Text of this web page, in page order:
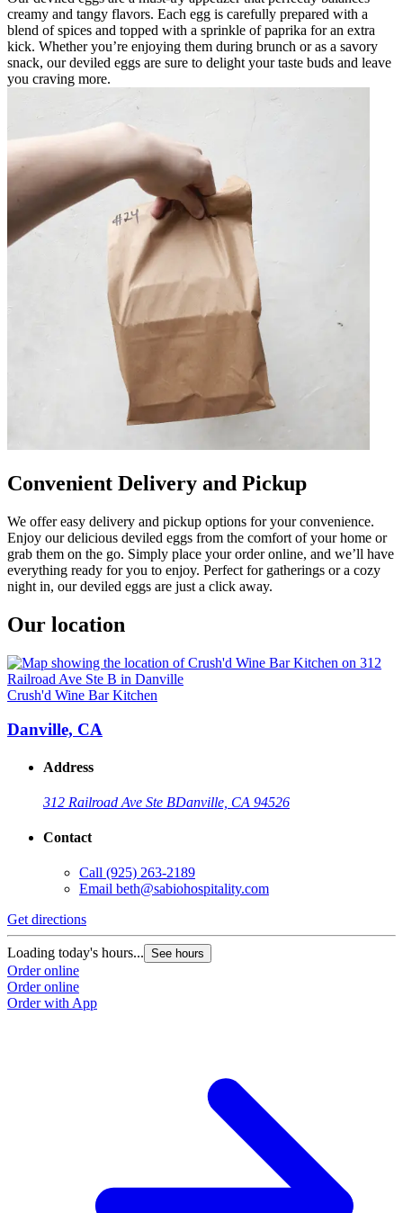
creamy and tangy flavors. Each egg is carefully prepared with a
blend of spices and topped with a sprinkle of paprika for an extra
kick. Whether you’re enjoying them during brunch or as a savory
snack, our deviled eggs are sure to delight your taste buds and leave
you craving more.
Convenient Delivery and Pickup
We offer easy delivery and pickup options for your convenience.
Enjoy our delicious deviled eggs from the comfort of your home or
grab them on the go. Simply place your order online, and we’ll have
everything ready for you to enjoy. Perfect for gatherings or a cozy
night in, our deviled eggs are just a click away.
Our location
Crush'd Wine Bar Kitchen
Danville, CA
Address
312 Railroad Ave Ste BDanville, CA 94526
Contact
Call (925) 263-2189
Email beth@sabiohospitality.com
Get directions
Loading today's hours... See hours
Order online
Order online
Order with App